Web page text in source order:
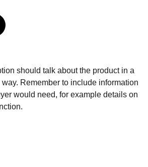
should talk about the product in a
Remember to include information
would need, for example details on